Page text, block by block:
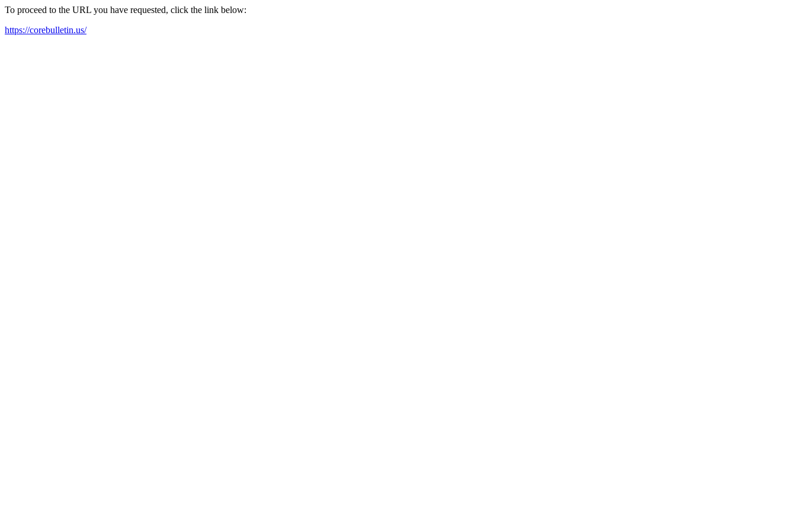
To proceed to the URL you have requested, click the link below:
https://corebulletin.us/